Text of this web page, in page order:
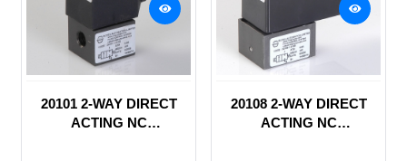
20101 2-WAY DIRECT
ACTING NC
20108 2-WAY DIRECT
ACTING NC